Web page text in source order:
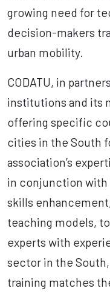
growing need for
decision-makers
urban mobility.
CODATU, in
institutions and its
offering specific
cities in the South
association’s
in conjunction with
skills
teaching models,
experts with
sector in the
training matches